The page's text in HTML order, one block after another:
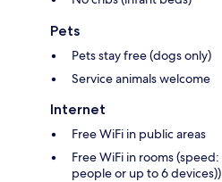
Pets
Pets stay free (dogs only)
Service animals welcome
Internet
Free WiFi in public areas
Free WiFi in rooms
people or up to 6 devices))